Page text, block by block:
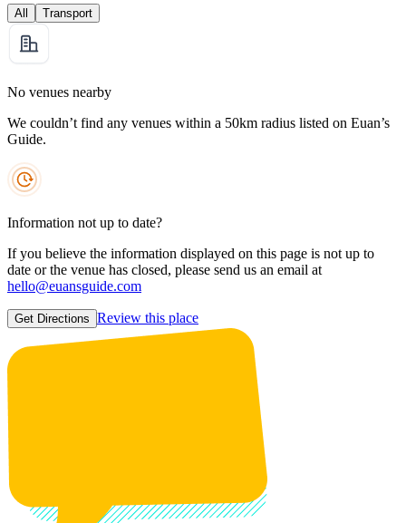
All Transport
No venues nearby
We couldn’t find any venues within a 50km radius listed on Euan’s
Guide.
Information not up to date?
If you believe the information displayed on this page is not up to
date or the venue has closed, please send us an email at
hello@euansguide.com
Get Directions Review this place